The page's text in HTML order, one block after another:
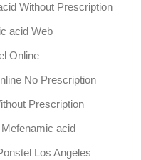
Without Prescription
acid Web
Online
No Prescription
Prescription
acid
Los Angeles